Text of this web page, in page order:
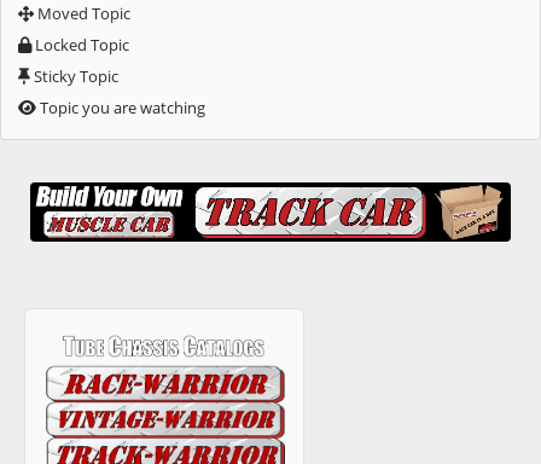
Moved Topic
Locked Topic
Sticky Topic
Topic you are watching